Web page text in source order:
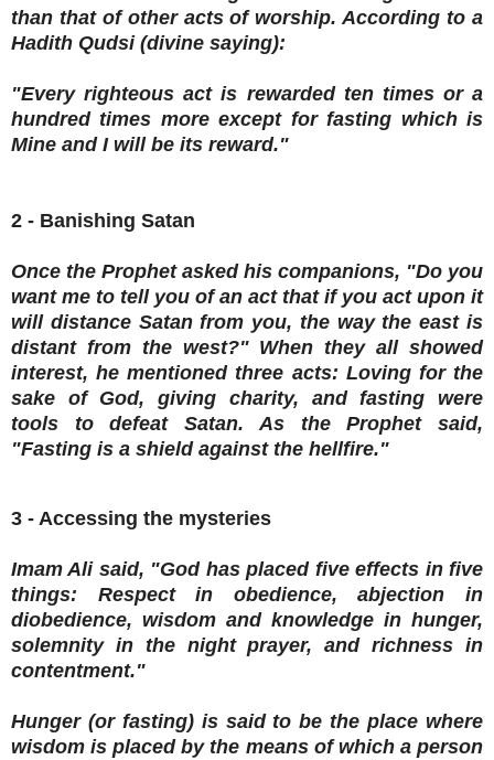
than that of other acts of worship. According to a
Hadith Qudsi (divine saying):
"Every righteous act is rewarded ten times or a
hundred times more except for fasting which is
Mine and I will be its reward."
2 - Banishing Satan
Once the Prophet asked his companions, "Do you
want me to tell you of an act that if you act upon it
will distance Satan from you, the way the east is
distant from the west?" When they all showed
interest, he mentioned three acts: Loving for the
sake of God, giving charity, and fasting were
tools to defeat Satan. As the Prophet said,
"Fasting is a shield against the hellfire."
3 - Accessing the mysteries
Imam Ali said, "God has placed five effects in five
things: Respect in obedience, abjection in
diobedience, wisdom and knowledge in hunger,
solemnity in the night prayer, and richness in
contentment."
Hunger (or fasting) is said to be the place where
wisdom is placed by the means of which a person